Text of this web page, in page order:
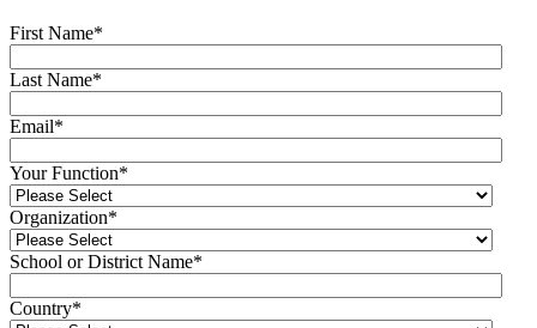
First Name*
Last Name*
Email*
Your Function*
Organization*
School or District Name*
Country*